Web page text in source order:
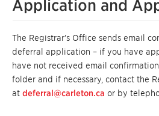
Application and
The Registrar’s Office sends email
deferral application – if you have
have not received email
folder and if necessary, contact the
at deferral@carleton.ca or by